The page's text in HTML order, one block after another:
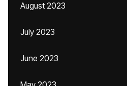
August 2023
July 2023
June 2023